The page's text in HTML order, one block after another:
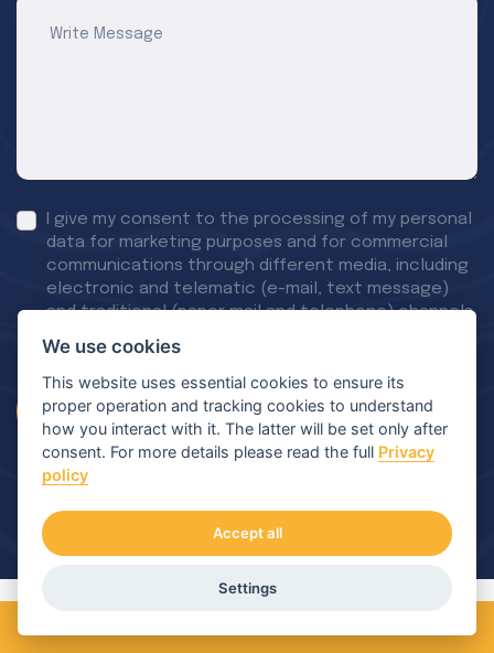
I give my consent to the processing of my personal
data for marketing purposes and for commercial
communications through different media, including
electronic and telematic (e-mail, text message)
and traditional (paper mail and telephone) channels.
More details available on our privacy policy page
Send a message
We use cookies
This website uses essential cookies to ensure its
proper operation and tracking cookies to understand
how you interact with it. The latter will be set only after
consent. For more details please read the full Privacy
policy
Accept all
Settings